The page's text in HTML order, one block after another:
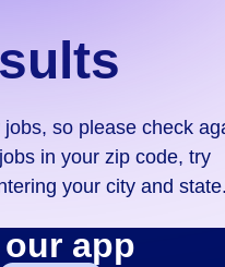
so please check
in your zip code, try
your city and
app